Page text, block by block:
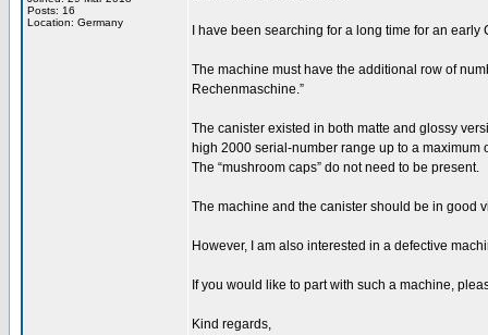
Posts: 16
Location: Germany
I have been searching for a long time for an
The machine must have the additional row of
Rechenmaschine.”
The canister existed in both matte and glossy
high 2000 serial-number range up to a maximum
The “mushroom caps” do not need to be present.
The machine and the canister should be in good
However, I am also interested in a defective
If you would like to part with such a machine,
Kind regards,